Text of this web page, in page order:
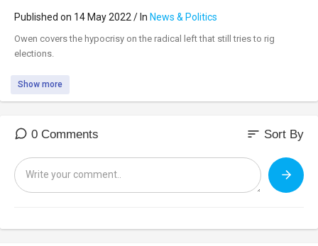
Published on 14 May 2022 / In News & Politics
⁣Owen covers the hypocrisy on the radical left that still tries to rig
elections.
Show more
0 Comments sort Sort By